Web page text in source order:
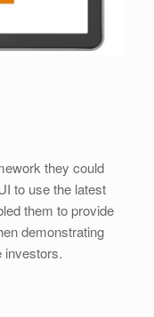
they could
to use the latest
them to provide
demonstrating
investors.